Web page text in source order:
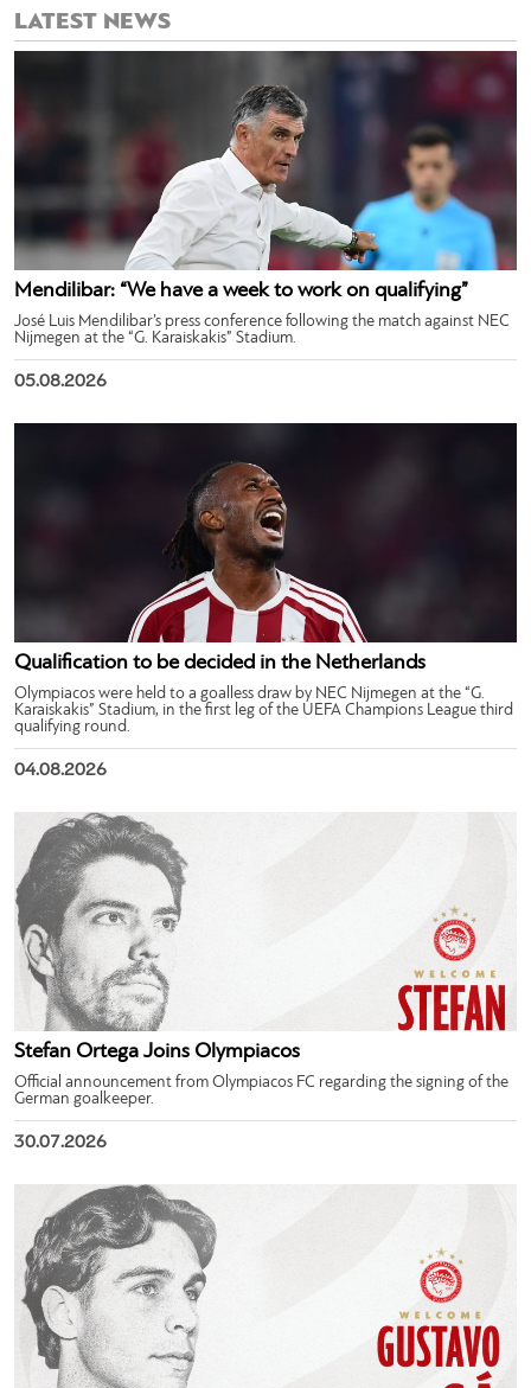
LATEST NEWS
Mendilibar: “We have a week to work on qualifying”
José Luis Mendilibar’s press conference following the match against NEC
Nijmegen at the “G. Karaiskakis” Stadium.
05.08.2026
Qualification to be decided in the Netherlands
Olympiacos were held to a goalless draw by NEC Nijmegen at the “G.
Karaiskakis” Stadium, in the first leg of the UEFA Champions League third
qualifying round.
04.08.2026
Stefan Ortega Joins Olympiacos
Official announcement from Olympiacos FC regarding the signing of the
German goalkeeper.
30.07.2026